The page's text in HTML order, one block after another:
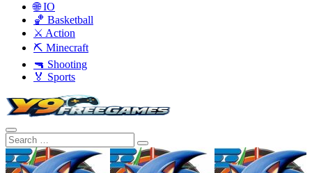
🌐 IO
🏀 Basketball
⚔️ Action
⛏️ Minecraft
🔫 Shooting
🏅 Sports